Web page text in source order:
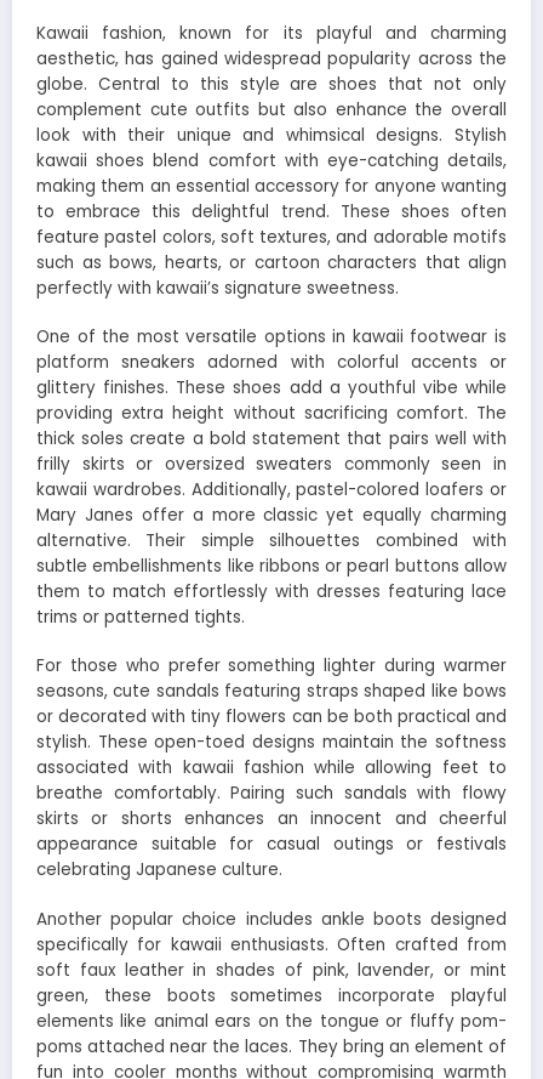
Kawaii fashion, known for its playful and charming
aesthetic, has gained widespread popularity across the
globe. Central to this style are shoes that not only
complement cute outfits but also enhance the overall
look with their unique and whimsical designs. Stylish
kawaii shoes blend comfort with eye-catching details,
making them an essential accessory for anyone wanting
to embrace this delightful trend. These shoes often
feature pastel colors, soft textures, and adorable motifs
such as bows, hearts, or cartoon characters that align
perfectly with kawaii’s signature sweetness.
One of the most versatile options in kawaii footwear is
platform sneakers adorned with colorful accents or
glittery finishes. These shoes add a youthful vibe while
providing extra height without sacrificing comfort. The
thick soles create a bold statement that pairs well with
frilly skirts or oversized sweaters commonly seen in
kawaii wardrobes. Additionally, pastel-colored loafers or
Mary Janes offer a more classic yet equally charming
alternative. Their simple silhouettes combined with
subtle embellishments like ribbons or pearl buttons allow
them to match effortlessly with dresses featuring lace
trims or patterned tights.
For those who prefer something lighter during warmer
seasons, cute sandals featuring straps shaped like bows
or decorated with tiny flowers can be both practical and
stylish. These open-toed designs maintain the softness
associated with kawaii fashion while allowing feet to
breathe comfortably. Pairing such sandals with flowy
skirts or shorts enhances an innocent and cheerful
appearance suitable for casual outings or festivals
celebrating Japanese culture.
Another popular choice includes ankle boots designed
specifically for kawaii enthusiasts. Often crafted from
soft faux leather in shades of pink, lavender, or mint
green, these boots sometimes incorporate playful
elements like animal ears on the tongue or fluffy pom-
poms attached near the laces. They bring an element of
fun into cooler months without compromising warmth